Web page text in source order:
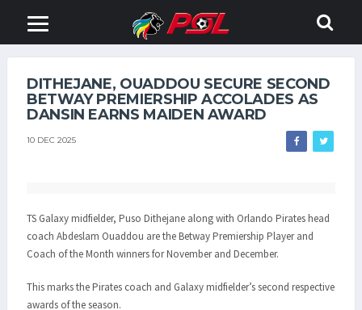
DITHEJANE, OUADDOU SECURE SECOND
BETWAY PREMIERSHIP ACCOLADES AS
DANSIN EARNS MAIDEN AWARD
10 DEC 2025
TS Galaxy midfielder, Puso Dithejane along with Orlando Pirates head
coach Abdeslam Ouaddou are the Betway Premiership Player and
Coach of the Month winners for November and December.
This marks the Pirates coach and Galaxy midfielder’s second respective
awards of the season.